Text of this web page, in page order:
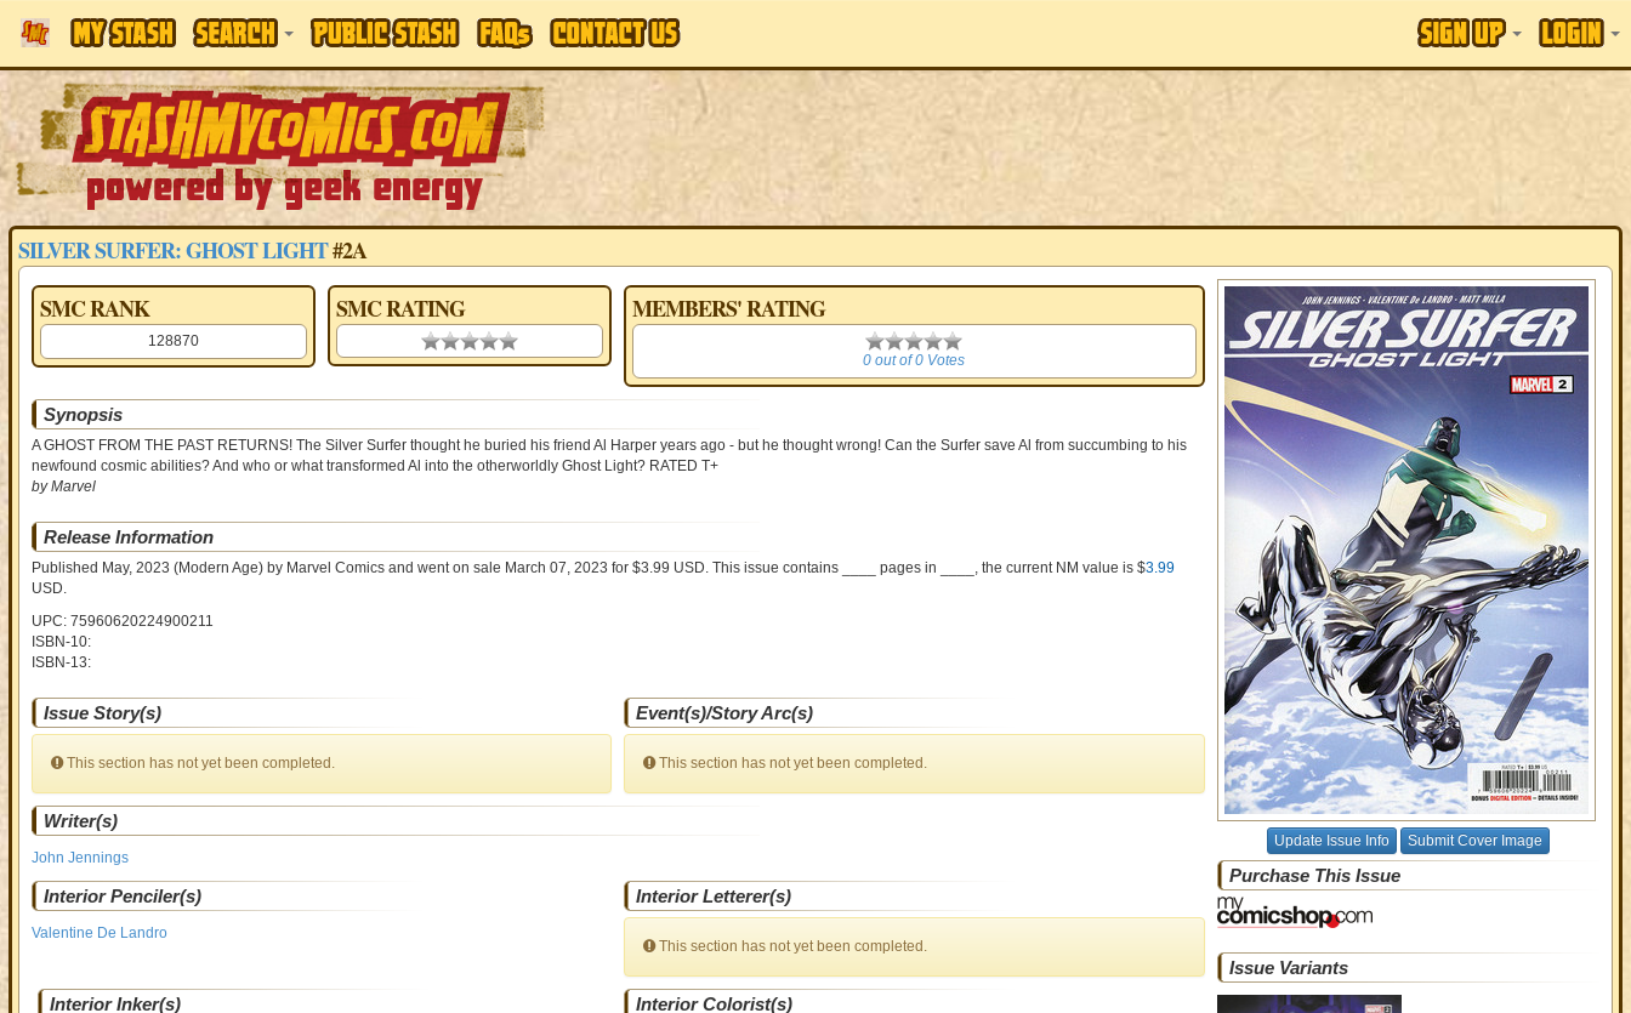
SILVER SURFER: GHOST LIGHT#2A
SMC RANK
128870
SMC RATING
0.00 stars
MEMBERS' RATING
0
0 out of 0 Votes
Synopsis
A GHOST FROM THE PAST RETURNS! The Silver Surfer thought he buried his friend Al Harper years ago - but he thought wrong! Can the Surfer save Al from succumbing to his
newfound cosmic abilities? And who or what transformed Al into the otherworldly Ghost Light? RATED T+
by Marvel
Release Information
Published May, 2023 (Modern Age)by Marvel Comics and went on sale March 07, 2023 for $3.99 USD. This issue contains ____ pages in ____ , the current NM value is $3.99
USD.
UPC: 75960620224900211
ISBN-10:
ISBN-13:
Issue Story(s)
This section has not yet been completed.
Event(s)/Story Arc(s)
This section has not yet been completed.
Writer(s)
John Jennings
Interior Penciler(s)
Valentine De Landro
Interior Letterer(s)
This section has not yet been completed.
Interior Inker(s) Interior Colorist(s)
Update Issue Info Submit Cover Image
Purchase This Issue
Issue Variants